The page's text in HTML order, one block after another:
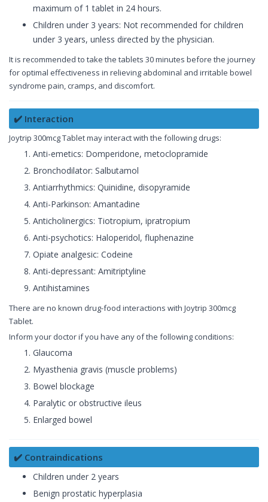
maximum of 1 tablet in 24 hours.
Children under 3 years: Not recommended for children
under 3 years, unless directed by the physician.
It is recommended to take the tablets 30 minutes before the journey
for optimal effectiveness in relieving abdominal and irritable bowel
syndrome pain, cramps, and discomfort.
✔️ Interaction
Joytrip 300mcg Tablet may interact with the following drugs:
Anti-emetics: Domperidone, metoclopramide
Bronchodilator: Salbutamol
Antiarrhythmics: Quinidine, disopyramide
Anti-Parkinson: Amantadine
Anticholinergics: Tiotropium, ipratropium
Anti-psychotics: Haloperidol, fluphenazine
Opiate analgesic: Codeine
Anti-depressant: Amitriptyline
Antihistamines
There are no known drug-food interactions with Joytrip 300mcg
Tablet.
Inform your doctor if you have any of the following conditions:
Glaucoma
Myasthenia gravis (muscle problems)
Bowel blockage
Paralytic or obstructive ileus
Enlarged bowel
✔️ Contraindications
Children under 2 years
Benign prostatic hyperplasia